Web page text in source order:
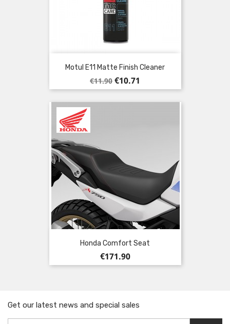
Motul E11 Matte Finish Cleaner
Regular
price
€11.90 Price
€10.71
Honda Comfort Seat
Price
€171.90
Get our latest news and special sales